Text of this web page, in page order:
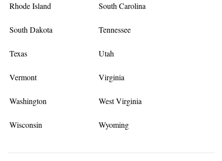
Rhode Island South Carolina
South Dakota Tennessee
Texas Utah
Vermont Virginia
Washington West Virginia
Wisconsin Wyoming